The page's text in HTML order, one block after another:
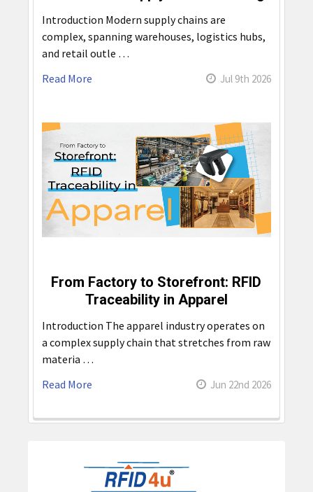
Sidebar
Introduction Modern supply chains are
complex, spanning warehouses, logistics hubs,
and retail outle …
Read More
Jul 9th 2026
From Factory to Storefront: RFID
Traceability in Apparel
Introduction The apparel industry operates on
a complex supply chain that stretches from raw
materia …
Read More
Jun 22nd 2026